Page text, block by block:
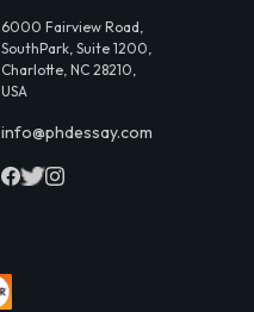
6000 Fairview Road,
SouthPark, Suite 1200,
Charlotte, NC 28210,
USA
info@phdessay.com